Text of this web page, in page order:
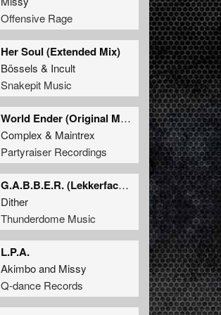
Offensive Rage
Her Soul (Extended Mix)
Bössels & Incult
Snakepit Music
World Ender (Original Mix)
Complex & Maintrex
Partyraiser Recordings
G.A.B.B.E.R. (Lekkerfaces L.E.K.K.E.R. Remix)
Dither
Thunderdome Music
L.P.A.
Akimboand Missy
Q-dance Records